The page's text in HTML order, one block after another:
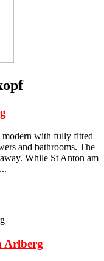
modern with fully fitted
and bathrooms. The
While St Anton am
Arlberg